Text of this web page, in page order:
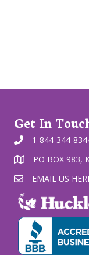
Get In
1-844-344-
PO BOX 983,
EMAIL US